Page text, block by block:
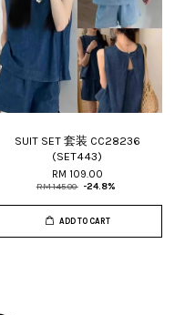
SUIT SET 套装 CC28236
(SET443)
RM 109.00
RM 145.00 -24.8%
ADD TO CART